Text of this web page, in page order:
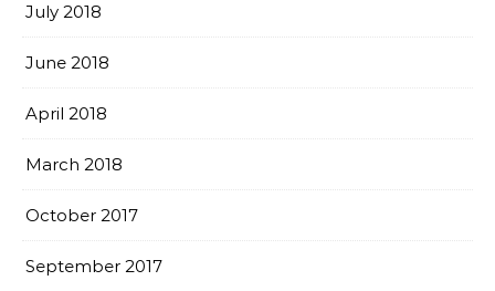
July 2018
June 2018
April 2018
March 2018
October 2017
September 2017